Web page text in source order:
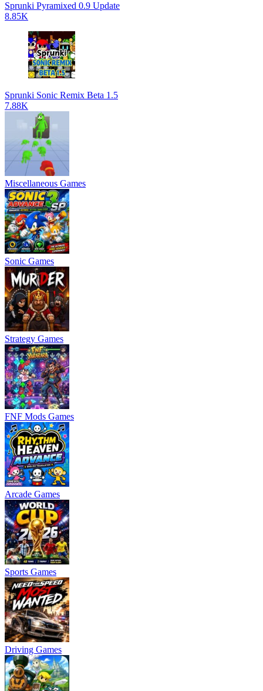
Sprunki Pyramixed 0.9 Update
8.85K
Sprunki Sonic Remix Beta 1.5
7.88K
Miscellaneous Games
Sonic Games
Strategy Games
FNF Mods Games
Arcade Games
Sports Games
Driving Games